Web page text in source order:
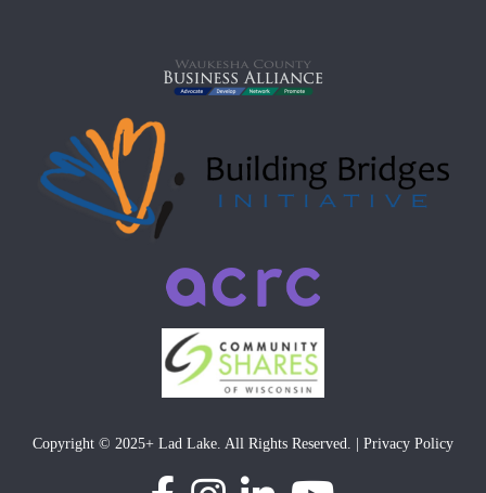
Copyright © 2025+ Lad Lake. All Rights Reserved. | Privacy Policy